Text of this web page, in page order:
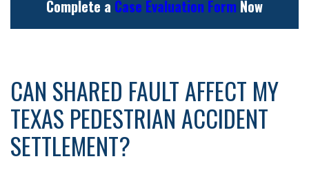
Complete a Case Evaluation Form Now
CAN SHARED FAULT AFFECT MY
TEXAS PEDESTRIAN ACCIDENT
SETTLEMENT?